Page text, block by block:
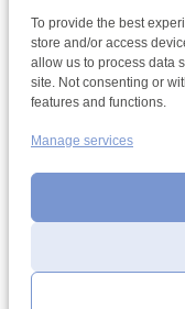
To provide the best
store and/or access
allow us to process data
site. Not consenting or
features and functions.
Manage services
Teambuilding
Youth Hostels
is a member of
Cookie management